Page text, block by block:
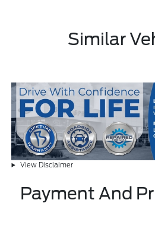
Similar
View Disclaimer
Payment And